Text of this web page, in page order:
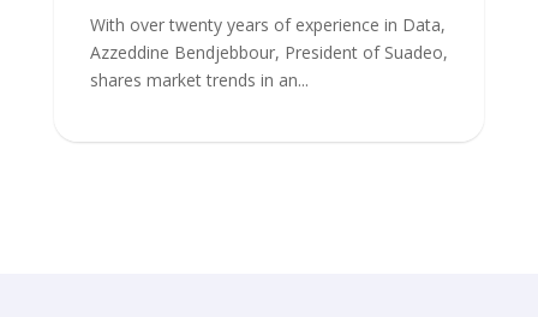
With over twenty years of experience in Data,
Azzeddine Bendjebbour, President of Suadeo,
shares market trends in an...